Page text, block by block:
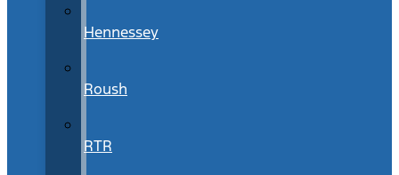
Hennessey
Roush
RTR